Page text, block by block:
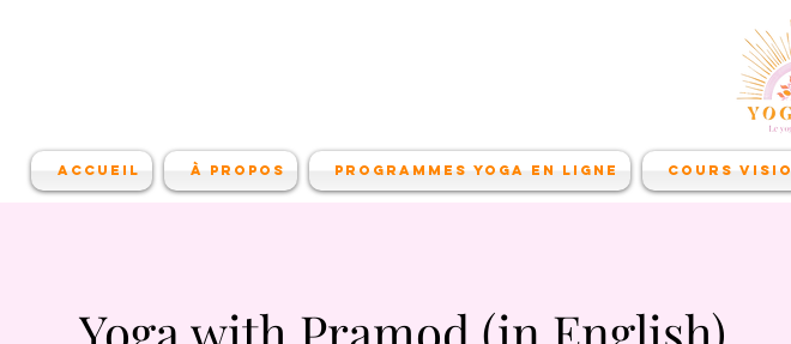
Accueil À propos Programmes Yoga en ligne Cours visio